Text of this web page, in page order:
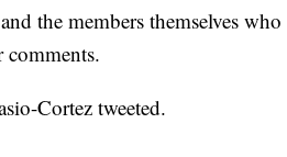
the members themselves who
comments.
Cortez tweeted.